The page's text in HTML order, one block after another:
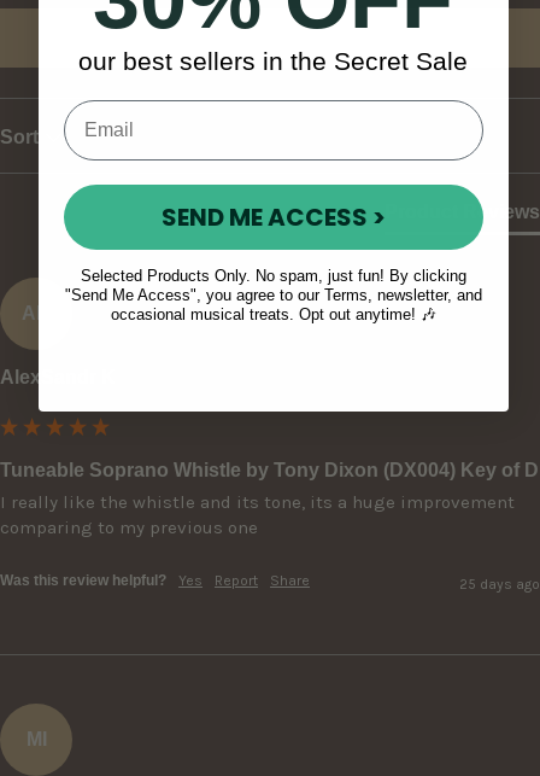
Sort
Product Reviews
AK
AlexSandr K
Tuneable Soprano Whistle by Tony Dixon (DX004) Key of D
I really like the whistle and its tone, its a huge improvement
comparing to my previous one
Was this review helpful? Yes Report Share 25 days ago
MI
our best sellers in the Secret Sale
SEND ME ACCESS >
Selected Products Only. No spam, just fun! By clicking
"Send Me Access", you agree to our Terms, newsletter, and
occasional musical treats. Opt out anytime! 🎶